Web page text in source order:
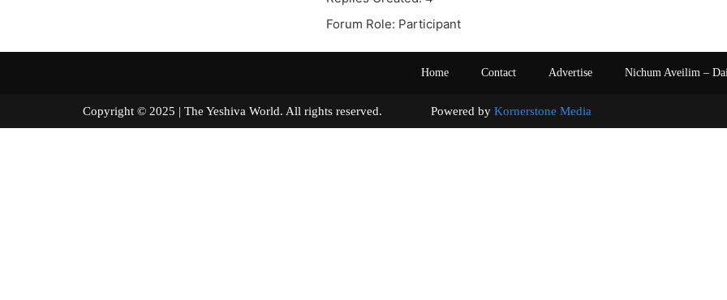
Forum Role: Participant
Home Contact Advertise Nichum Aveilim –
Copyright © 2025 | The Yeshiva World. All rights reserved. Powered by Kornerstone Media